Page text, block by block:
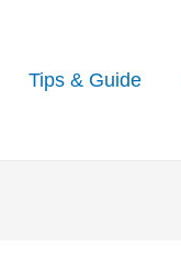
Tips & Guide